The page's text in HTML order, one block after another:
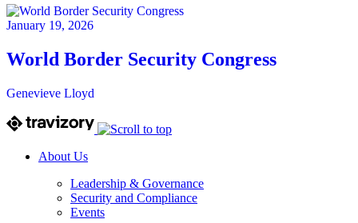
January 19, 2026
World Border Security Congress
Genevieve Lloyd
About Us
Leadership & Governance
Security and Compliance
Events